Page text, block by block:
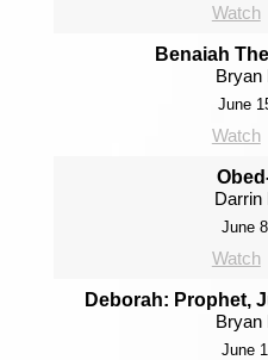
Watch
Benaiah
Bryan
June
Watch
Darrin
June
Watch
Deborah: Prophet,
Bryan
June